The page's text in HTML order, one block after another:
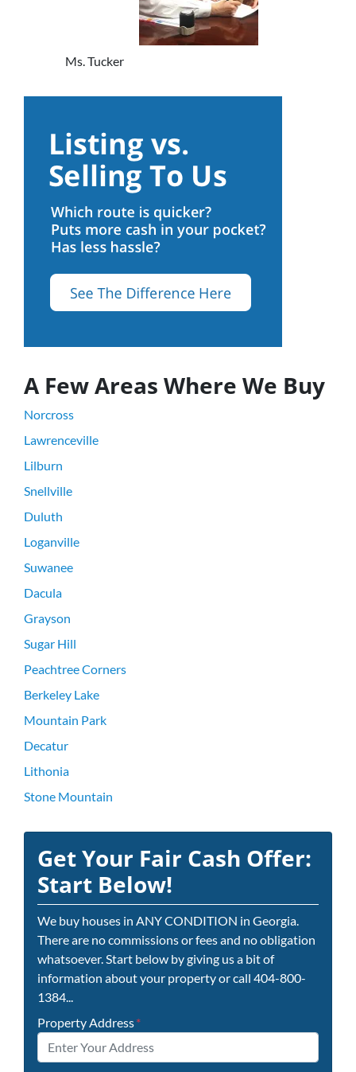
Ms. Tucker
A Few Areas Where We Buy
Norcross
Lawrenceville
Lilburn
Snellville
Duluth
Loganville
Suwanee
Dacula
Grayson
Sugar Hill
Peachtree Corners
Berkeley Lake
Mountain Park
Decatur
Lithonia
Stone Mountain
Get Your Fair Cash Offer:
Start Below!
We buy houses in ANY CONDITION in Georgia.
There are no commissions or fees and no obligation
whatsoever. Start below by giving us a bit of
information about your property or call 404-800-
1384...
Property Address*